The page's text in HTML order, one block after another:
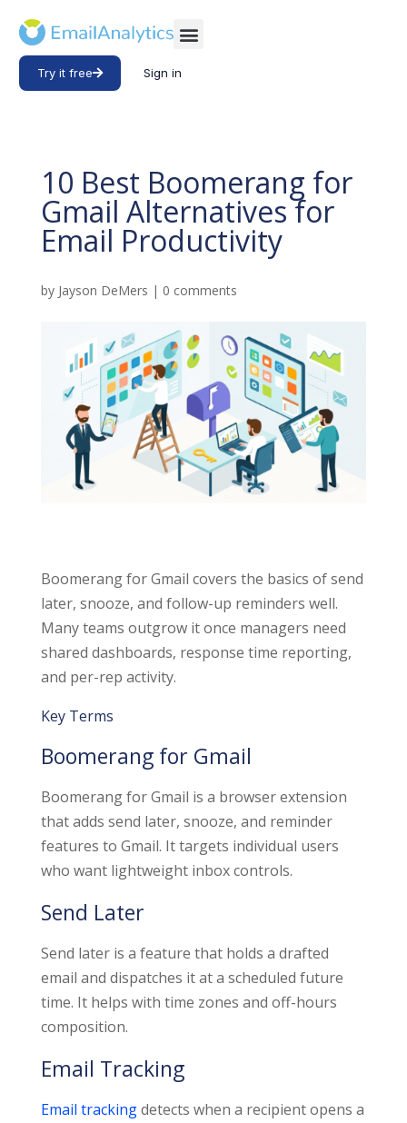
Try it free Sign in
10 Best Boomerang for
Gmail Alternatives for
Email Productivity
by Jayson DeMers | 0 comments
Boomerang for Gmail covers the basics of send
later, snooze, and follow-up reminders well.
Many teams outgrow it once managers need
shared dashboards, response time reporting,
and per-rep activity.
Key Terms
Boomerang for Gmail
Boomerang for Gmail is a browser extension
that adds send later, snooze, and reminder
features to Gmail. It targets individual users
who want lightweight inbox controls.
Send Later
Send later is a feature that holds a drafted
email and dispatches it at a scheduled future
time. It helps with time zones and off-hours
composition.
Email Tracking
Email trackingdetects when a recipient opens a